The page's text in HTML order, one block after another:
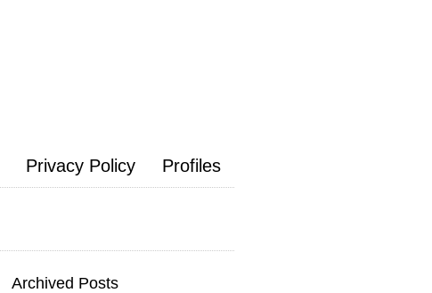
Privacy Policy Profiles
Archived Posts